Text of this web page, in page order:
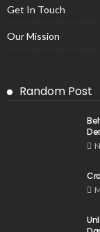
Get In Touch
Our Mission
Random Post